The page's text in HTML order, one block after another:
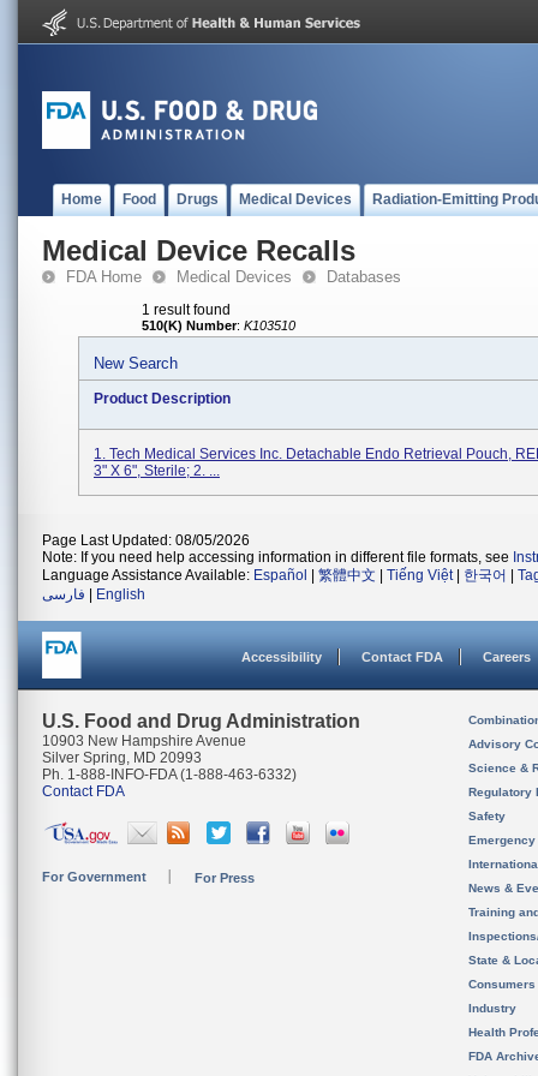
Home Food Drugs Medical Devices Radiation-Emitting
Medical Device Recalls
FDA Home Medical Devices Databases
1 result found
510(K) Number: K103510
New Search
Product Description
1. Tech Medical Services Inc. Detachable Endo Retrieval Pouch,
3" X 6", Sterile; 2. ...
Page Last Updated: 08/05/2026
Note: If you need help accessing information in different file formats, see
Language Assistance Available: Español 繁體中文 Tiếng Việt| 한국어
فارسی
English
Accessibility Contact FDA Careers
U.S. Food and Drug Administration
10903 New Hampshire Avenue
Silver Spring, MD 20993
Ph. 1-888-INFO-FDA (1-888-463-6332)
Contact FDA
For Government For Press
Advisory
Science &
Regulatory
Safety
News &
Training
State &
Consumers
Industry
Health
FDA